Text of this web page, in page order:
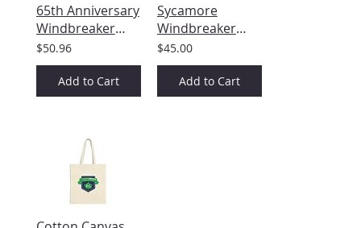
65th Anniversary
Windbreaker
Jacket
$50.96
Add to Cart
Sycamore
Windbreaker
Jacket — Minimal
Green Maple
Leaf Chest &
Sleeve Design
$45.00
Add to Cart